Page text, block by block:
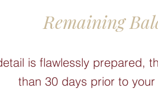
Remaining
is flawlessly prepared,
than 30 days prior to